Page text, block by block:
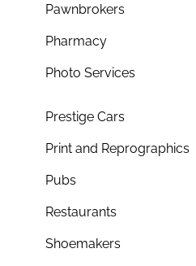
Pawnbrokers
Pharmacy
Photo Services
Prestige Cars
Print and Reprographics
Pubs
Restaurants
Shoemakers